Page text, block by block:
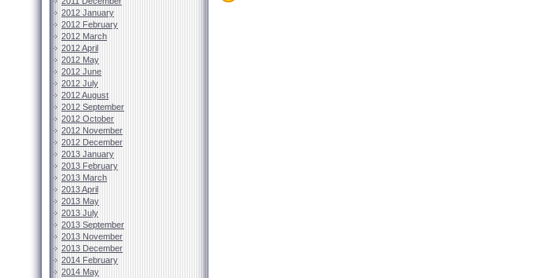
2012 January
2012 February
2012 March
2012 April
2012 May
2012 June
2012 July
2012 August
2012 September
2012 October
2012 November
2012 December
2013 January
2013 February
2013 March
2013 April
2013 May
2013 July
2013 September
2013 November
2013 December
2014 February
2014 May